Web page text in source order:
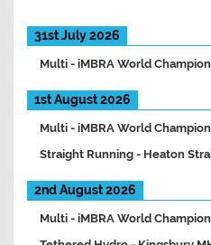
31st July 2026
Multi -iMBRA World
1st August 2026
Multi -iMBRA World
Straight Running - Heaton
2nd August 2026
Multi -iMBRA World